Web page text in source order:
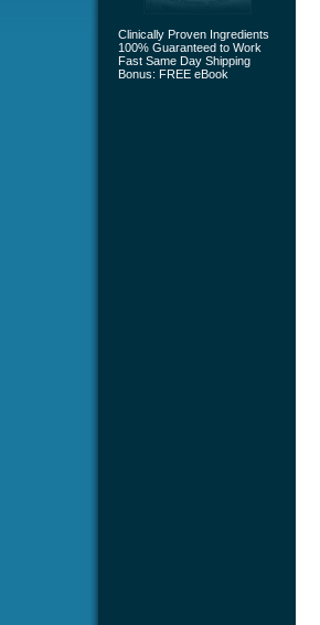
Clinically Proven Ingredients
100% Guaranteed to Work
Fast Same Day Shipping
Bonus: FREE eBook